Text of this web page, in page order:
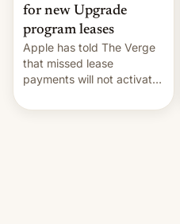
for new Upgrade
program leases
Apple has told The Verge
that missed lease
payments will not activate
system currently under